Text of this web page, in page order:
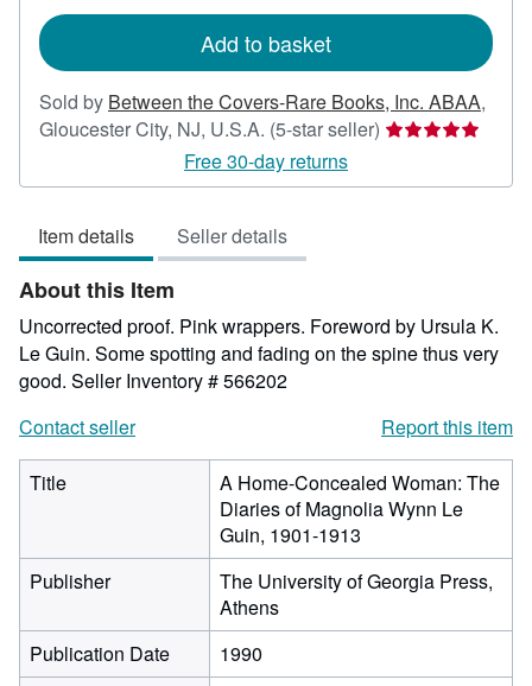
Add to basket
Sold by Between the Covers-Rare Books, Inc. ABAA,
Gloucester City, NJ, U.S.A. (5-star seller) Seller
5
Free 30-day returns
Item details Seller details
About this Item
Uncorrected proof. Pink wrappers. Foreword by Ursula K.
Le Guin. Some spotting and fading on the spine thus very
good. Seller Inventory # 566202
Contact seller
Report this item
Title
A Home-Concealed Woman: The
Diaries of Magnolia Wynn Le
Guin, 1901-1913
Publisher
The University of Georgia Press,
Athens
Publication Date
1990